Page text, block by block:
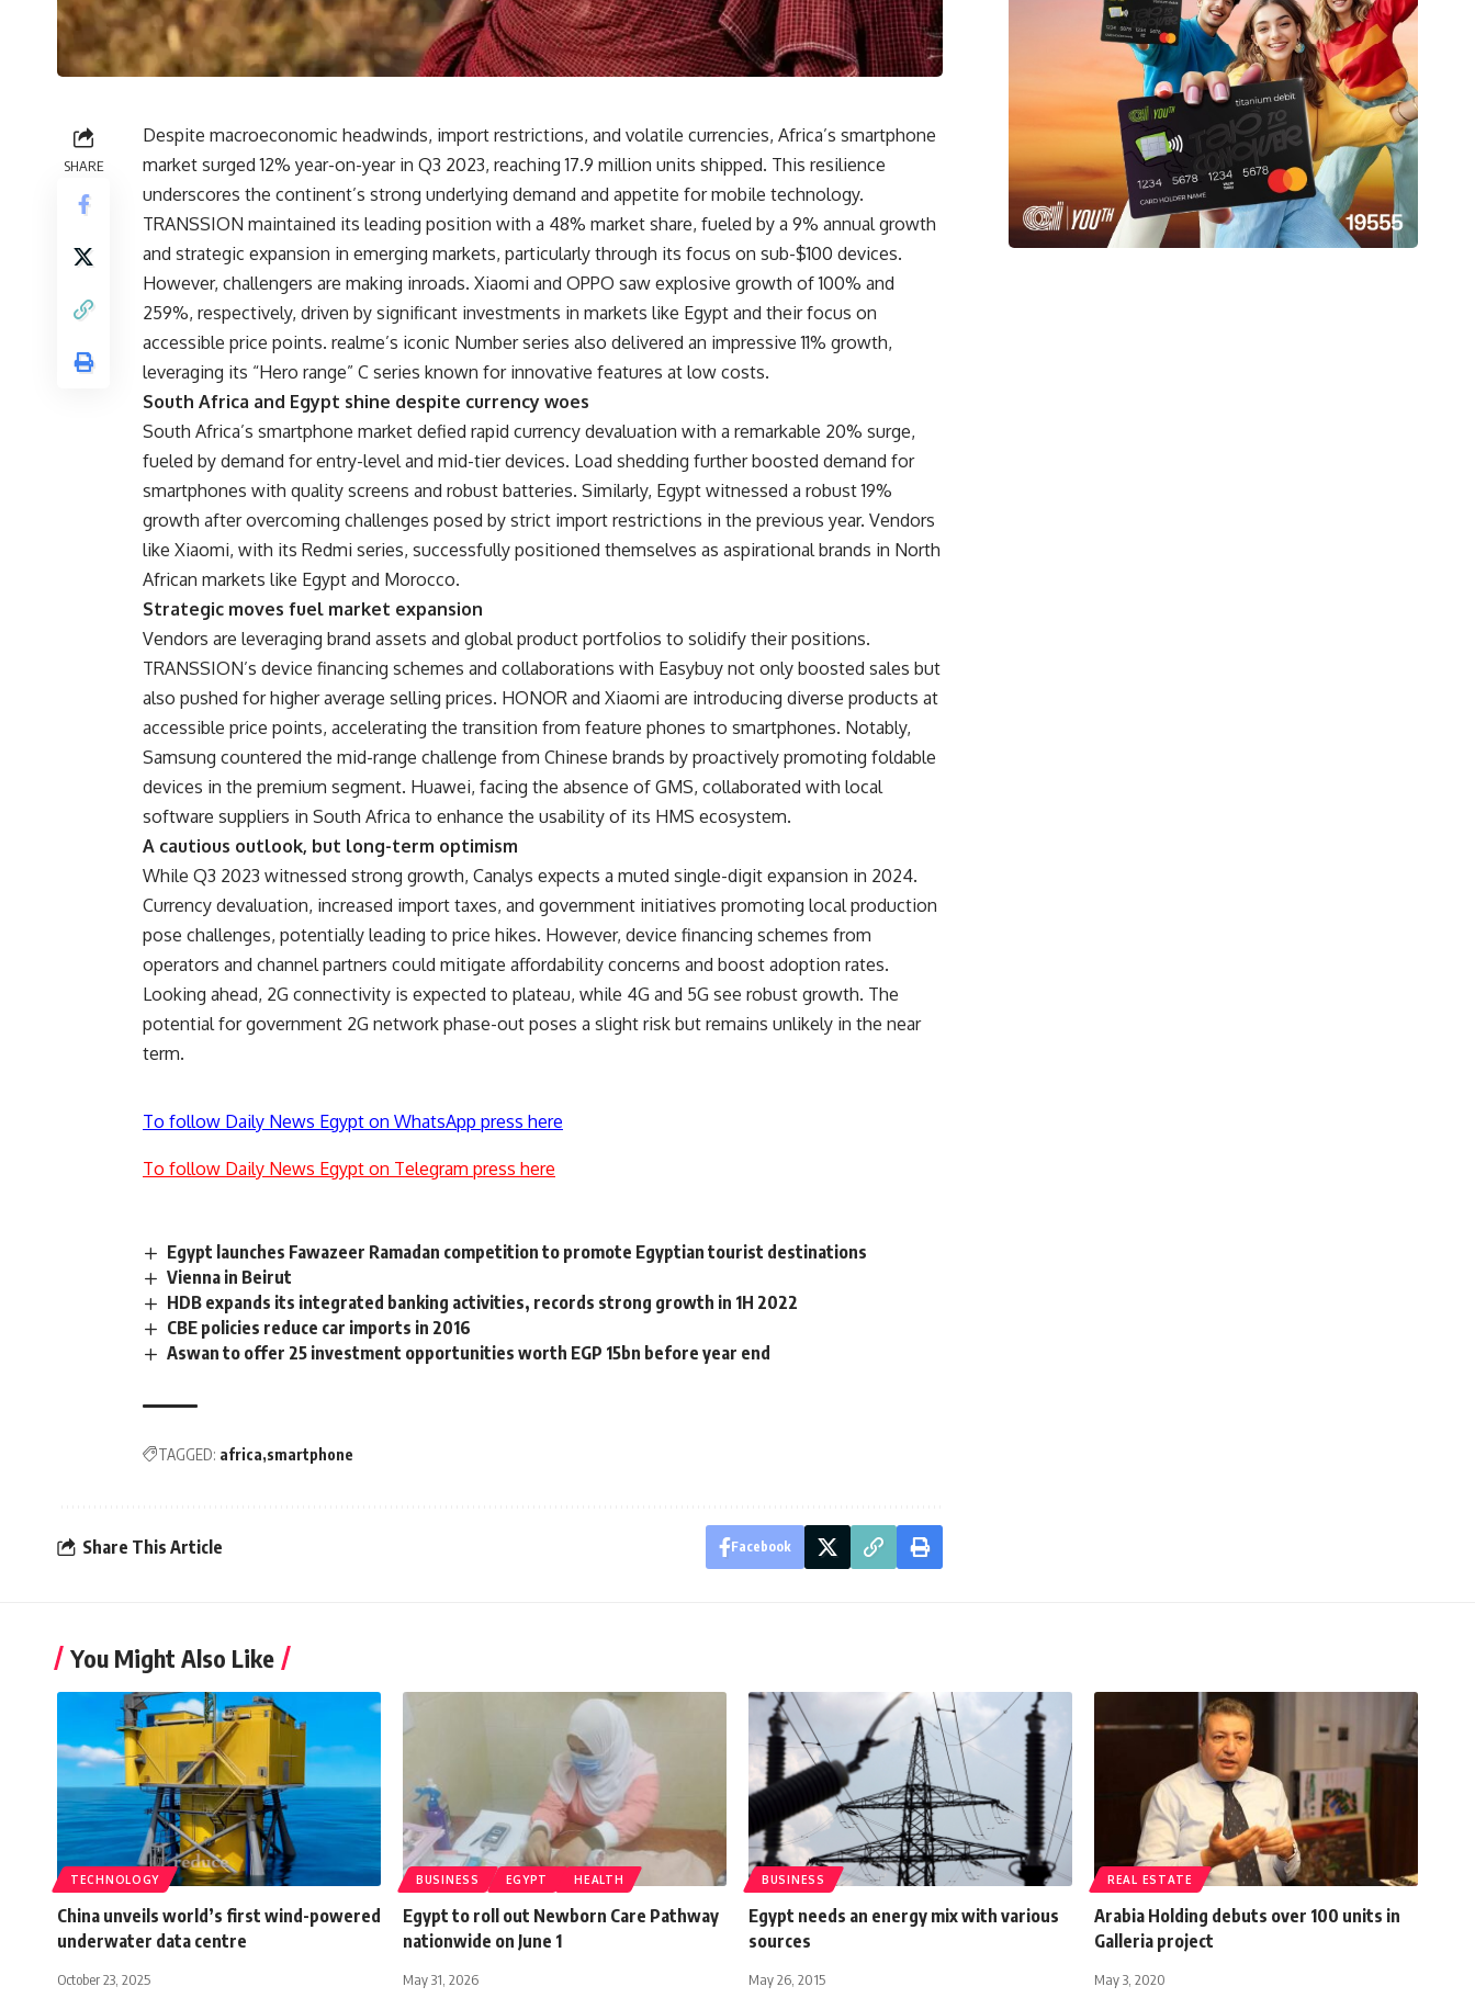
SHARE
Despite macroeconomic headwinds, import restrictions, and volatile currencies, Africa’s smartphone
market surged 12% year-on-year in Q3 2023, reaching 17.9 million units shipped. This resilience
underscores the continent’s strong underlying demand and appetite for mobile technology.
TRANSSION maintained its leading position with a 48% market share, fueled by a 9% annual growth
and strategic expansion in emerging markets, particularly through its focus on sub-$100 devices.
However, challengers are making inroads. Xiaomi and OPPO saw explosive growth of 100% and
259%, respectively, driven by significant investments in markets like Egypt and their focus on
accessible price points. realme’s iconic Number series also delivered an impressive 11% growth,
leveraging its “Hero range” C series known for innovative features at low costs.
South Africa and Egypt shine despite currency woes
South Africa’s smartphone market defied rapid currency devaluation with a remarkable 20% surge,
fueled by demand for entry-level and mid-tier devices. Load shedding further boosted demand for
smartphones with quality screens and robust batteries. Similarly, Egypt witnessed a robust 19%
growth after overcoming challenges posed by strict import restrictions in the previous year. Vendors
like Xiaomi, with its Redmi series, successfully positioned themselves as aspirational brands in North
African markets like Egypt and Morocco.
Strategic moves fuel market expansion
Vendors are leveraging brand assets and global product portfolios to solidify their positions.
TRANSSION’s device financing schemes and collaborations with Easybuy not only boosted sales but
also pushed for higher average selling prices. HONOR and Xiaomi are introducing diverse products at
accessible price points, accelerating the transition from feature phones to smartphones. Notably,
Samsung countered the mid-range challenge from Chinese brands by proactively promoting foldable
devices in the premium segment. Huawei, facing the absence of GMS, collaborated with local
software suppliers in South Africa to enhance the usability of its HMS ecosystem.
A cautious outlook, but long-term optimism
While Q3 2023 witnessed strong growth, Canalys expects a muted single-digit expansion in 2024.
Currency devaluation, increased import taxes, and government initiatives promoting local production
pose challenges, potentially leading to price hikes. However, device financing schemes from
operators and channel partners could mitigate affordability concerns and boost adoption rates.
Looking ahead, 2G connectivity is expected to plateau, while 4G and 5G see robust growth. The
potential for government 2G network phase-out poses a slight risk but remains unlikely in the near
term.
To follow Daily News Egypt on WhatsApp press here
To follow Daily News Egypt on Telegram press here
Egypt launches Fawazeer Ramadan competition to promote Egyptian tourist destinations
Vienna in Beirut
HDB expands its integrated banking activities, records strong growth in 1H 2022
CBE policies reduce car imports in 2016
Aswan to offer 25 investment opportunities worth EGP 15bn before year end
TAGGED: africa smartphone
Share This Article Facebook
You Might Also Like
TECHNOLOGY
China unveils world’s first wind-powered
underwater data centre
October 23, 2025
BUSINESS EGYPT HEALTH
Egypt to roll out Newborn Care Pathway
nationwide on June 1
May 31, 2026
BUSINESS
Egypt needs an energy mix with various
sources
May 26, 2015
REAL ESTATE
Arabia Holding debuts over 100 units in
Galleria project
May 3, 2020